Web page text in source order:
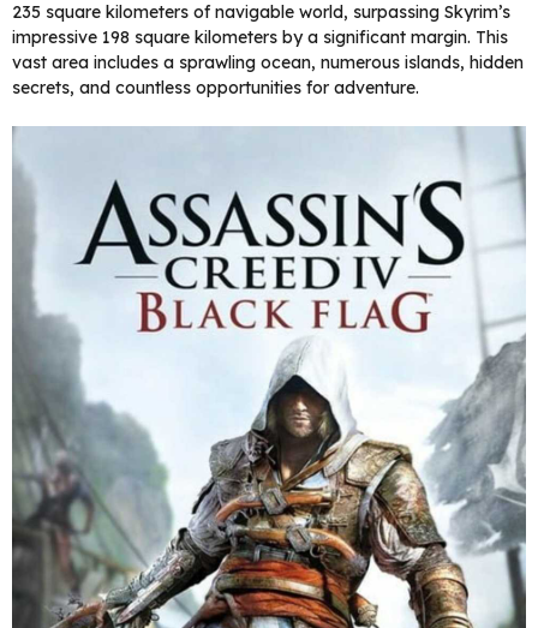
235 square kilometers of navigable world, surpassing Skyrim’s
impressive 198 square kilometers by a significant margin. This
vast area includes a sprawling ocean, numerous islands, hidden
secrets, and countless opportunities for adventure.